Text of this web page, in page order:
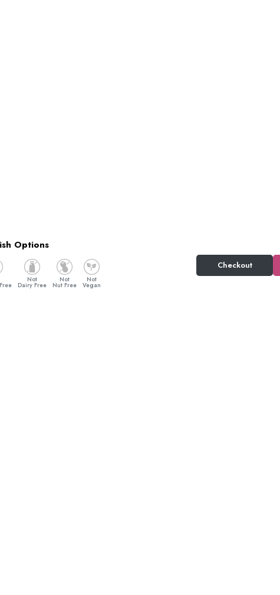
Options
Dairy Free Nut Free Vegan
Checkout